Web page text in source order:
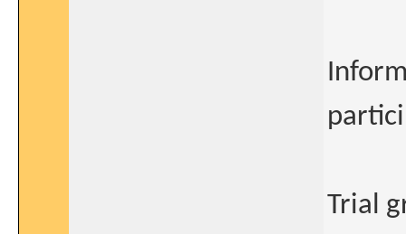
Trial